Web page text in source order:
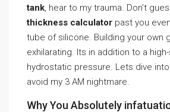
tank, hear to my trauma. Don’t
thickness calculator past you
tube of silicone. Building your own
exhilarating. Its in addition to a
hydrostatic pressure. Lets dive
avoid my 3 AM nightmare.
Why You Absolutely